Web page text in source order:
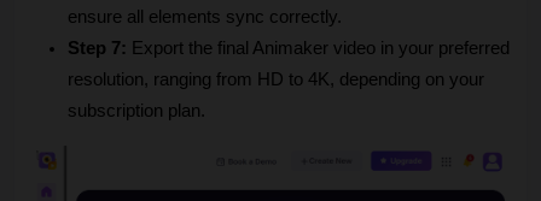
ensure all elements sync correctly.
Step 7: Export the final Animaker video in your preferred
resolution, ranging from HD to 4K, depending on your
subscription plan.